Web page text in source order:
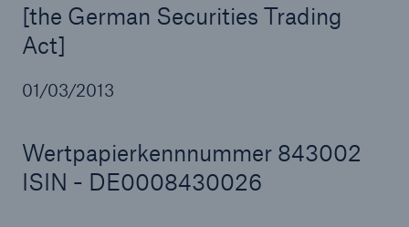
[the German Securities Trading
Act]
01/03/2013
Wertpapierkennnummer 843002
ISIN - DE0008430026
Reinsurance Property/Casualty